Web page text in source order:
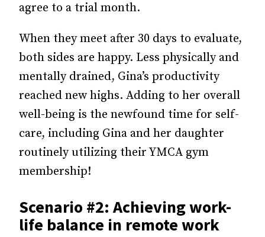
agree to a trial month.
When they meet after 30 days to evaluate,
both sides are happy. Less physically and
mentally drained, Gina’s productivity
reached new highs. Adding to her overall
well-being is the newfound time for self-
care, including Gina and her daughter
routinely utilizing their YMCA gym
membership!
Scenario #2: Achieving work-
life balance in remote work